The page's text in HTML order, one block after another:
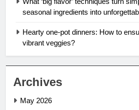
seasonal ingredients into
Hearty one-pot dinners: How to
vibrant veggies?
Archives
May 2026